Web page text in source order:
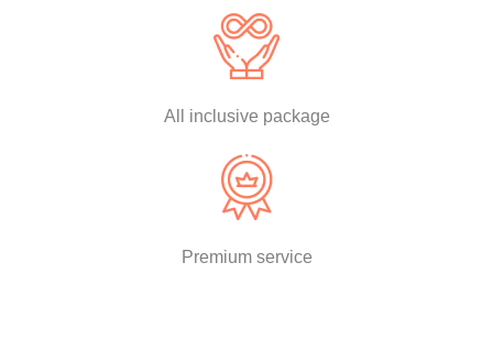
All inclusive package
Premium service